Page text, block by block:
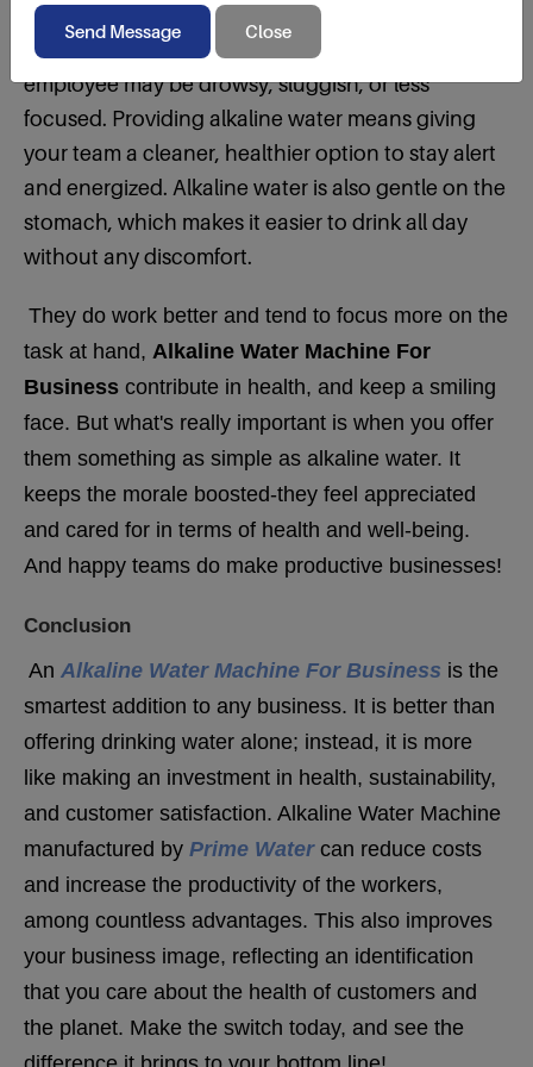
Hydration is one of the factors that dictate how
people feel and perform at work. A dehydrated
employee may be drowsy, sluggish, or less
focused. Providing alkaline water means giving
your team a cleaner, healthier option to stay alert
and energized. Alkaline water is also gentle on the
stomach, which makes it easier to drink all day
without any discomfort.
They do work better and tend to focus more on the
task at hand, Alkaline Water Machine For
Business contribute in health, and keep a smiling
face. But what's really important is when you offer
them something as simple as alkaline water. It
keeps the morale boosted-they feel appreciated
and cared for in terms of health and well-being.
And happy teams do make productive businesses!
Conclusion
An Alkaline Water Machine For Business is the
smartest addition to any business. It is better than
offering drinking water alone; instead, it is more
like making an investment in health, sustainability,
and customer satisfaction. Alkaline Water Machine
manufactured by Prime Watercan reduce costs
and increase the productivity of the workers,
among countless advantages. This also improves
your business image, reflecting an identification
that you care about the health of customers and
the planet. Make the switch today, and see the